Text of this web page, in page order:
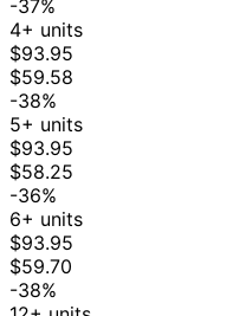
-37%
4+ units
$93.95
$59.58
-38%
5+ units
$93.95
$58.25
-36%
6+ units
$93.95
$59.70
-38%